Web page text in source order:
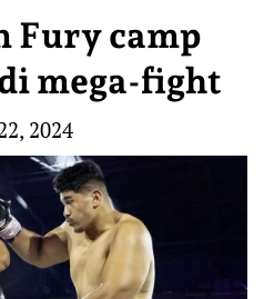
Fury camp
mega-fight
2024